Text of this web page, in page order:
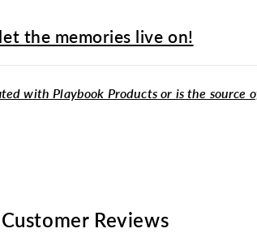
the memories live on!
with Playbook Products or is the source
Customer Reviews